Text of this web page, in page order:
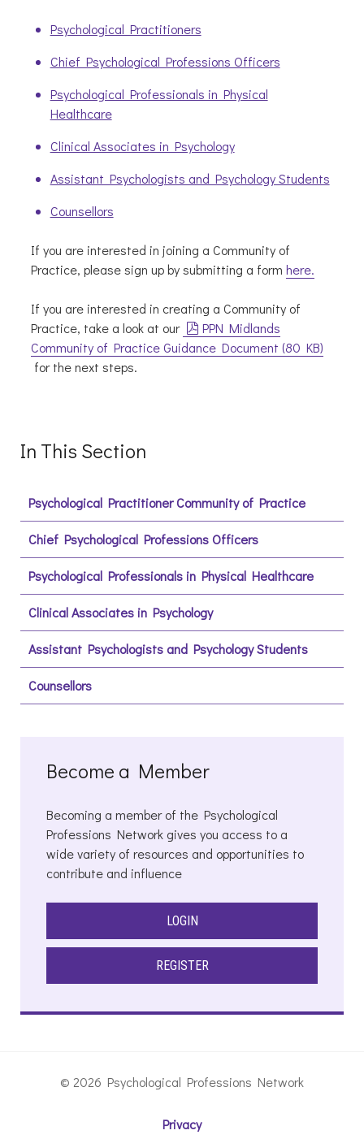
Psychological Practitioners
Chief Psychological Professions Officers
Psychological Professionals in Physical
Healthcare
Clinical Associates in Psychology
Assistant Psychologists and Psychology Students
Counsellors
If you are interested in joining a Community of
Practice, please sign up by submitting a form here.
If you are interested in creating a Community of
Practice, take a look at our
pdf
PPN Midlands
Community of Practice Guidance Document (80 KB)
for the next steps.
In This Section
Psychological Practitioner Community of Practice
Chief Psychological Professions Officers
Psychological Professionals in Physical Healthcare
Clinical Associates in Psychology
Assistant Psychologists and Psychology Students
Counsellors
Become a Member
Becoming a member of the Psychological
Professions Network gives you access to a
wide variety of resources and opportunities to
contribute and influence
LOGIN
REGISTER
© 2026 Psychological Professions Network
Privacy